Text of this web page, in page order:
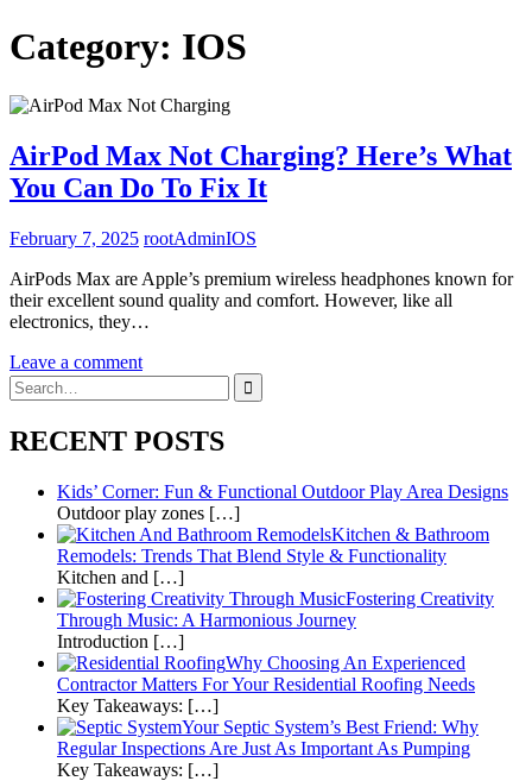
Category: IOS
AirPod Max Not Charging? Here’s What
You Can Do To Fix It
February 7, 2025 rootAdminIOS
AirPods Max are Apple’s premium wireless headphones known for
their excellent sound quality and comfort. However, like all
electronics, they…
Leave a comment
Search
for:
RECENT POSTS
Kids’ Corner: Fun & Functional Outdoor Play Area Designs
Outdoor play zones […]
Kitchen & Bathroom
Remodels: Trends That Blend Style & Functionality
Kitchen and […]
Fostering Creativity
Through Music: A Harmonious Journey
Introduction […]
Why Choosing An Experienced
Contractor Matters For Your Residential Roofing Needs
Key Takeaways: […]
Your Septic System’s Best Friend: Why
Regular Inspections Are Just As Important As Pumping
Key Takeaways: […]